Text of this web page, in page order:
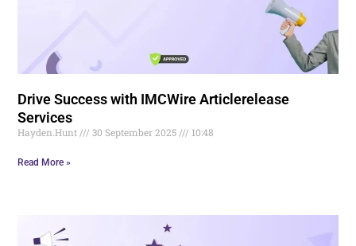
Drive Success with IMCWire Articlerelease
Services
Hayden.Hunt 30 September 2025 10:48
Read More »